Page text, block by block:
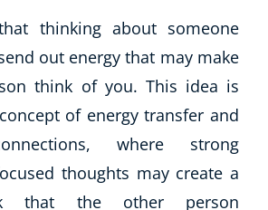
thinking about someone
out energy that may make
think of you. This idea is
of energy transfer and
where strong
thoughts may create a
that the other person